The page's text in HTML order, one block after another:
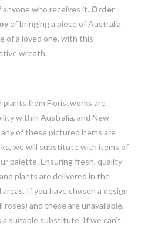
anyone who receives it. Order
of bringing a piece of Australia
of a loved one, with this
wreath.
plants from Floristworks are
within Australia, and New
of these pictured items are
we will substitute with items of
palette. Ensuring fresh, quality
plants are delivered in the
If you have chosen a design
and these are unavailable,
a suitable substitute. If we can’t